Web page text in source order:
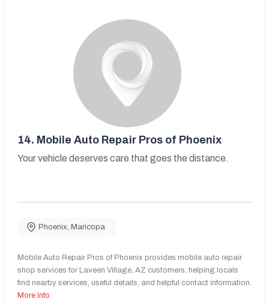
14. Mobile Auto Repair Pros of Phoenix
Your vehicle deserves care that goes the distance.
Phoenix, Maricopa
Mobile Auto Repair Pros of Phoenix provides mobile auto repair
shop services for Laveen Village, AZ customers, helping locals
find nearby services, useful details, and helpful contact information.
More Info